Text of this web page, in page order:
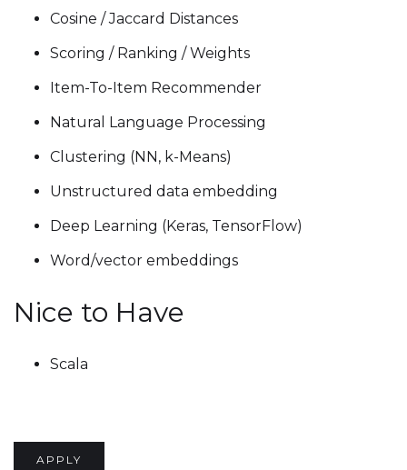
Cosine / Jaccard Distances
Scoring / Ranking / Weights
Item-To-Item Recommender
Natural Language Processing
Clustering (NN, k-Means)
Unstructured data embedding
Deep Learning (Keras, TensorFlow)
Word/vector embeddings
Nice to Have
Scala
APPLY